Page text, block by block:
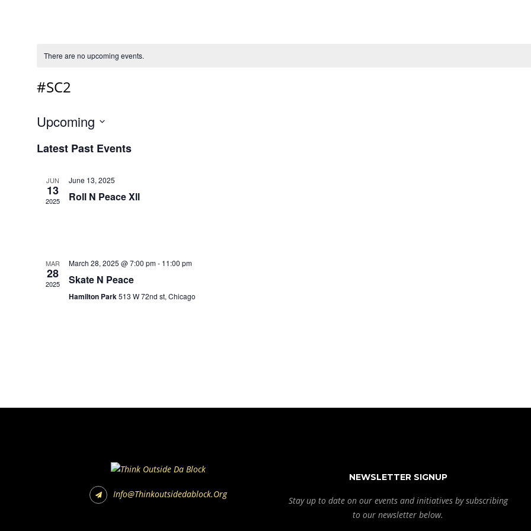
There are no upcoming events.
#SC2
Upcoming
date.
Latest Past Events
JUN
13
2025
June 13, 2025
Roll N Peace Xll
MAR
28
2025
March 28, 2025 @ 7:00 pm- 11:00 pm
Skate N Peace
Hamilton Park513 W 72nd st, Chicago
Info@thinkoutsidedablock.org
NEWSLETTER SIGNUP
Stay up to date on our events and initiatives by subscribing
to our newsletter below.